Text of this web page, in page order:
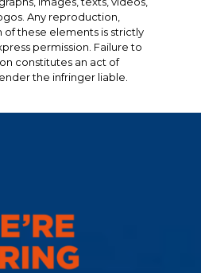
Any reproduction,
these elements is strictly
permission. Failure to
constitutes an act of
the infringer liable.